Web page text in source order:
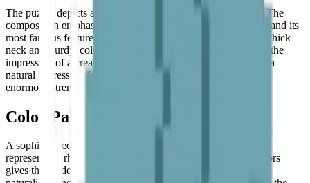
The puzzle depicts a rhinoceros in a
. The
composition emphasizes the animal's massive, armored head and its
most famous feature: a large, pointed
. The thick
neck and sturdy, column-like legs are clearly defined, giving the
impression of a creature that is both solid and immovable — a
natural fortress on four legs, captured in a moment of quiet,
enormous strength.
Color Palette
A sophisticated palette of
represent the rhino's tough, armored hide. This choice of colors
gives the model a modern, artistic feel rather than a purely